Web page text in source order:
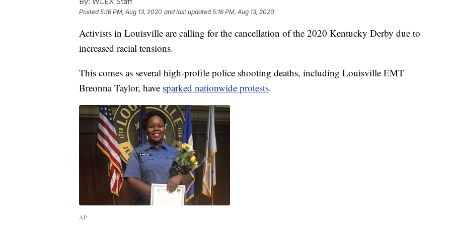
Posted5:16 PM, Aug 13, 2020 and last updated 5:16 PM, Aug 13, 2020
Activists in Louisville are calling for the cancellation of the 2020 Kentucky Derby due to
increased racial tensions.
This comes as several high-profile police shooting deaths, including Louisville EMT
Breonna Taylor, have sparked nationwide protests.
AP